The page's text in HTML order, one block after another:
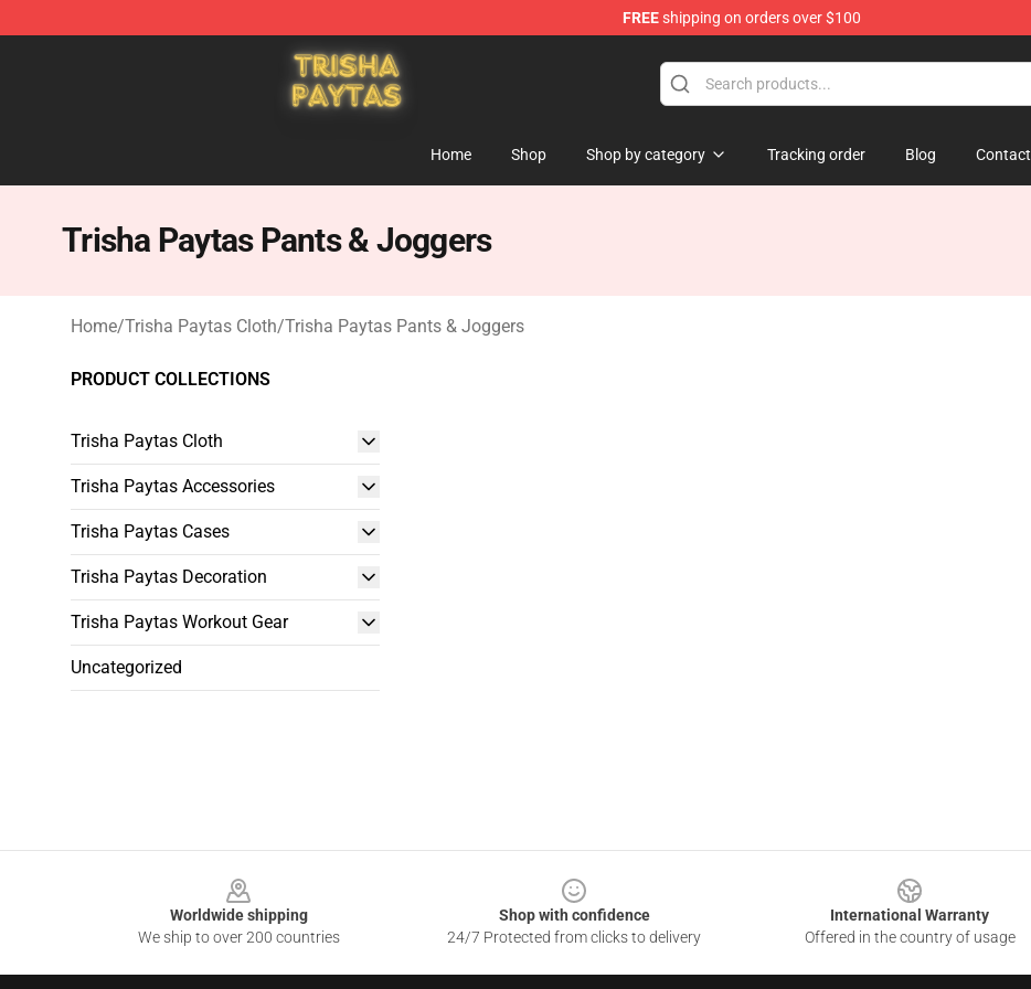
FREEshipping on orders over $100
Trisha Paytas Store - Official Trisha Paytas Merchandise Shop
Home Shop Shop by category Tracking order Blog Contact
Trisha Paytas Pants & Joggers
Home/Trisha Paytas Cloth/Trisha Paytas Pants & Joggers
PRODUCT COLLECTIONS
Trisha Paytas Cloth
Trisha Paytas Accessories
Trisha Paytas Cases
Trisha Paytas Decoration
Trisha Paytas Workout Gear
Uncategorized
Worldwide shipping
We ship to over 200 countries
Shop with confidence
24/7 Protected from clicks to delivery
International Warranty
Offered in the country of usage